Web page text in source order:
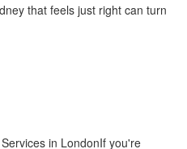
that feels just right can turn
in LondonIf you're